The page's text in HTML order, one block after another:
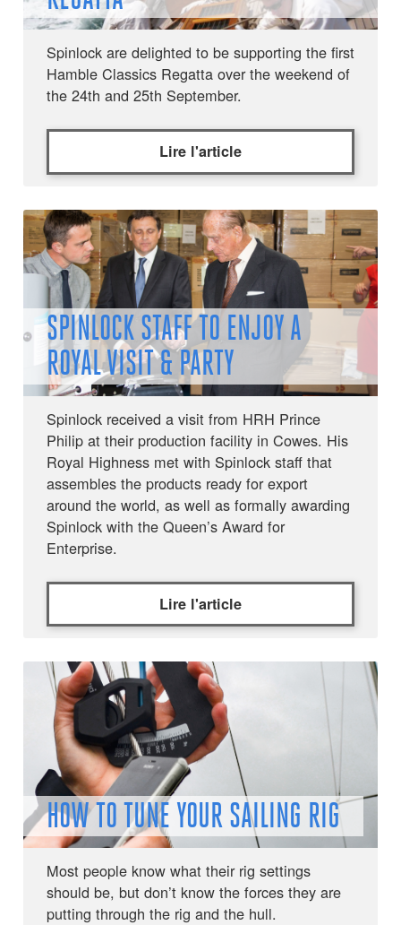
Spinlock are delighted to be supporting the first
Hamble Classics Regatta over the weekend of
the 24th and 25th September.
Lire l'article
SPINLOCK STAFF TO ENJOY A
ROYAL VISIT & PARTY
Spinlock received a visit from HRH Prince
Philip at their production facility in Cowes. His
Royal Highness met with Spinlock staff that
assembles the products ready for export
around the world, as well as formally awarding
Spinlock with the Queen’s Award for
Enterprise.
Lire l'article
HOW TO TUNE YOUR SAILING RIG
Most people know what their rig settings
should be, but don’t know the forces they are
putting through the rig and the hull.